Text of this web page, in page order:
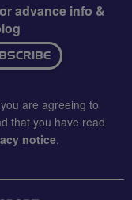
advance info &
are agreeing to
that you have read
notice.